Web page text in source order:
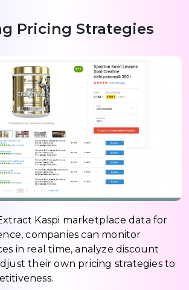
Pricing Strategies
Kaspi marketplace data for
companies can monitor
in real time, analyze discount
their own pricing strategies to